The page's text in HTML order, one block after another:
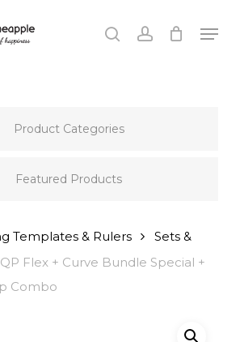
searchaccount
Product Categories
Featured Products
Templates & Rulers
Sets &
Flex + Curve Bundle Special +
Combo